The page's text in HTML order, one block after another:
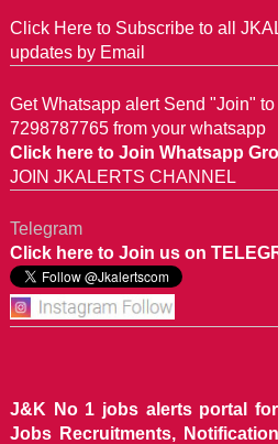
Click Here to Subscribe to all
updates by Email
Get Whatsapp alert Send "Join" to
7298787765 from your whatsapp
Click here to Join Whatsapp
JOIN JKALERTS CHANNEL
Telegram
Click here to Join us on
J&K No 1 jobs alerts portal
Jobs Recruitments,